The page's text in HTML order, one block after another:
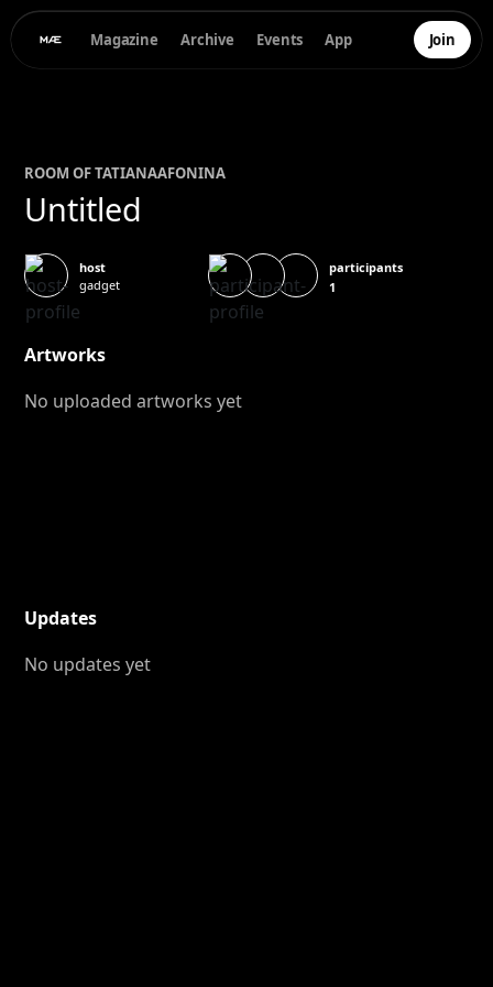
Magazine Archive Events App Join
ROOM OFTATIANAAFONINA
Untitled
host
gadget
participants
1
Artworks
No uploaded artworks yet
Updates
No updates yet